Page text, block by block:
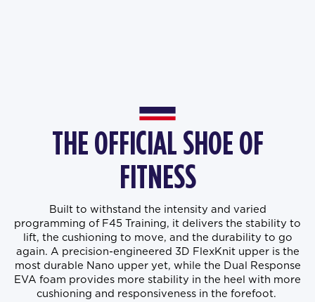
THE OFFICIAL SHOE OF
FITNESS
Built to withstand the intensity and varied
programming of F45 Training, it delivers the stability to
lift, the cushioning to move, and the durability to go
again. A precision-engineered 3D FlexKnit upper is the
most durable Nano upper yet, while the Dual Response
EVA foam provides more stability in the heel with more
cushioning and responsiveness in the forefoot.